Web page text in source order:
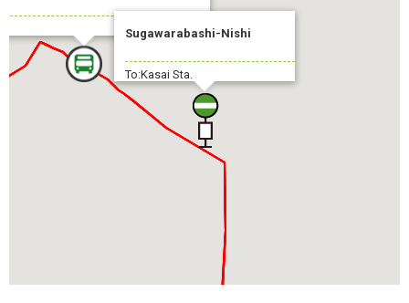
Sugawarabashi-Nishi
To:Kasai Sta.